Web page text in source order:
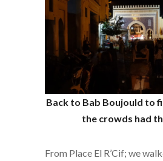
Back to Bab Boujould to
the crowds had
From Place El R’Cif; we